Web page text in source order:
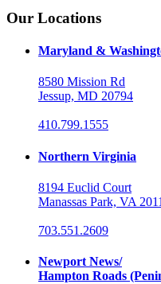
Our Locations
Maryland &
8580 Mission Rd
Jessup, MD 20794
410.799.1555
Northern Virginia
8194 Euclid Court
Manassas Park, VA
703.551.2609
Newport News/
Hampton Roads